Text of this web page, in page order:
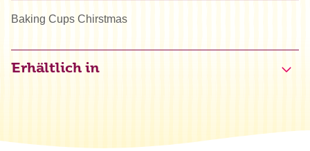
Baking Cups Chirstmas
Erhältlich in